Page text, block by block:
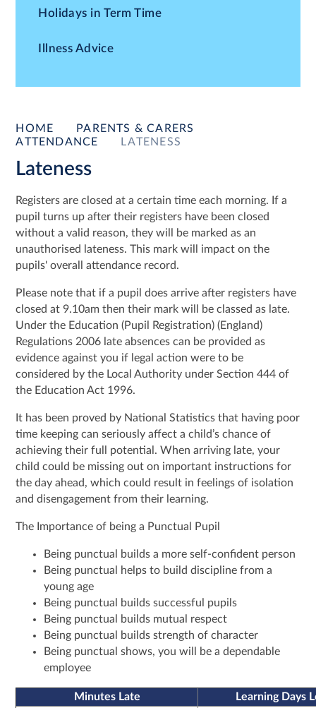
HOME
PARENTS & CARERS
ATTENDANCE
LATENESS
Lateness
Registers are closed at a certain time each morning. If a
pupil turns up after their registers have been closed
without a valid reason, they will be marked as an
unauthorised lateness. This mark will impact on the
pupils' overall attendance record.
Please note that if a pupil does arrive after registers have
closed at 9.10am then their mark will be classed as late.
Under the Education (Pupil Registration) (England)
Regulations 2006 late absences can be provided as
evidence against you if legal action were to be
considered by the Local Authority under Section 444 of
the Education Act 1996.
It has been proved by National Statistics that having poor
time keeping can seriously affect a child’s chance of
achieving their full potential. When arriving late, your
child could be missing out on important instructions for
the day ahead, which could result in feelings of isolation
and disengagement from their learning.
The Importance of being a Punctual Pupil
Being punctual builds a more self-confident person
Being punctual helps to build discipline from a
young age
Being punctual builds successful pupils
Being punctual builds mutual respect
Being punctual builds strength of character
Being punctual shows, you will be a dependable
employee
Minutes Late
Learning Days
Holidays in Term Time
Illness Advice